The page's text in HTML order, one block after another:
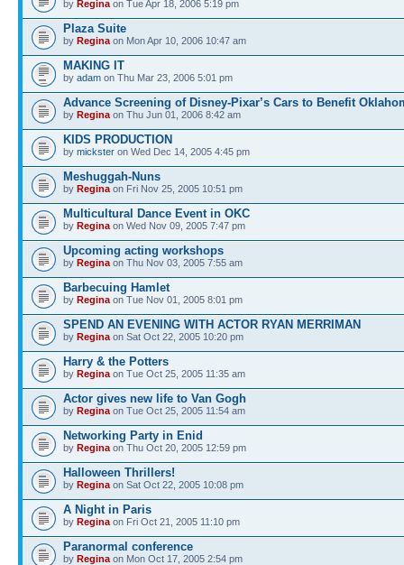
by Regina on Tue Apr 18, 2006 5:19 pm
Plaza Suite
by Regina on Mon Apr 10, 2006 10:47 am
MAKING IT
by adam on Thu Mar 23, 2006 5:01 pm
Advance Screening of Disney-Pixar’s Cars to Benefit
by Regina on Thu Jun 01, 2006 8:42 am
KIDS PRODUCTION
by mickster on Wed Dec 14, 2005 4:45 pm
Meshuggah-Nuns
by Regina on Fri Nov 25, 2005 10:51 pm
Multicultural Dance Event in OKC
by Regina on Wed Nov 09, 2005 7:47 pm
Upcoming acting workshops
by Regina on Thu Nov 03, 2005 7:55 am
Barbecuing Hamlet
by Regina on Tue Nov 01, 2005 8:01 pm
SPEND AN EVENING WITH ACTOR RYAN MERRIMAN
by Regina on Sat Oct 22, 2005 10:20 pm
Harry & the Potters
by Regina on Tue Oct 25, 2005 11:35 am
Actor gives new life to Van Gogh
by Regina on Tue Oct 25, 2005 11:54 am
Networking Party in Enid
by Regina on Thu Oct 20, 2005 12:59 pm
Halloween Thrillers!
by Regina on Sat Oct 22, 2005 10:08 pm
A Night in Paris
by Regina on Fri Oct 21, 2005 11:10 pm
Paranormal conference
by Regina on Mon Oct 17, 2005 2:54 pm